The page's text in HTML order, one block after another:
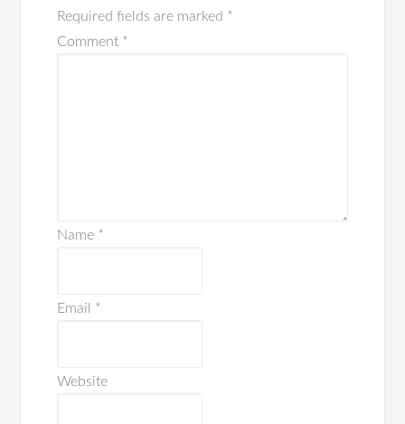
Required fields are marked *
Comment *
Name *
Email *
Website